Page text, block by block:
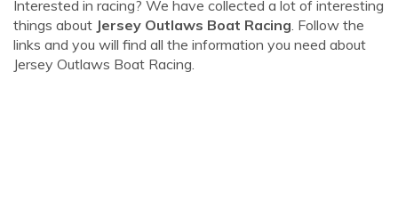
Interested in racing? We have collected a lot of interesting
things about Jersey Outlaws Boat Racing. Follow the
links and you will find all the information you need about
Jersey Outlaws Boat Racing.